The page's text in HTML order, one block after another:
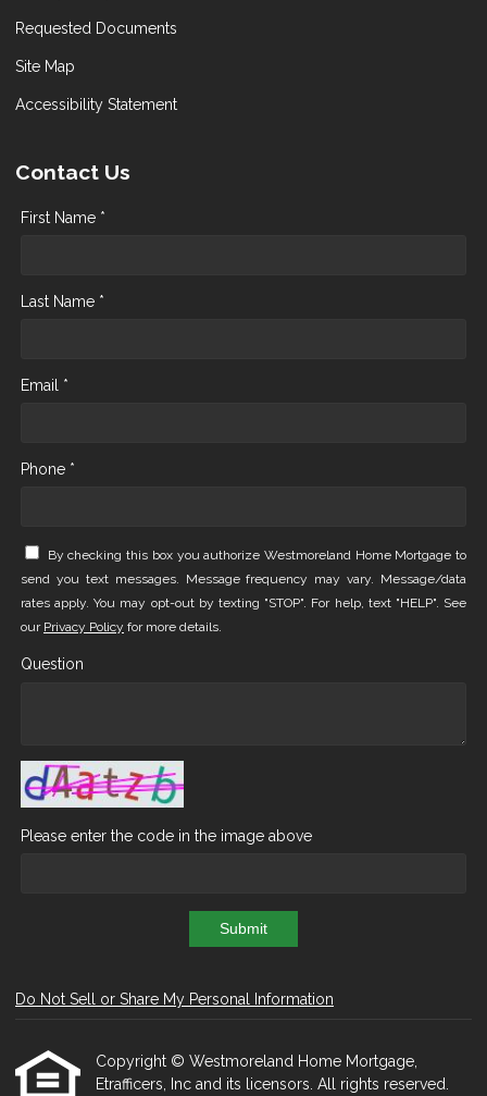
Requested Documents
Site Map
Accessibility Statement
Contact Us
First Name *
Last Name *
Email *
Phone *
By checking this box you authorize Westmoreland Home Mortgage to
send you text messages. Message frequency may vary. Message/data
rates apply. You may opt-out by texting "STOP". For help, text "HELP". See
our Privacy Policy for more details.
Question
Please enter the code in the image above
Submit
Do Not Sell or Share My Personal Information
Copyright © Westmoreland Home Mortgage,
Etrafficers, Inc and its licensors. All rights reserved.